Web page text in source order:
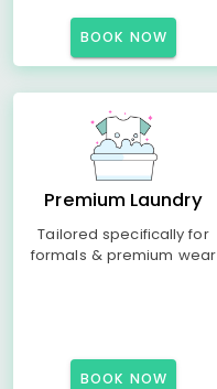
BOOK NOW
Premium Laundry
Tailored specifically for
formals & premium wear
BOOK NOW